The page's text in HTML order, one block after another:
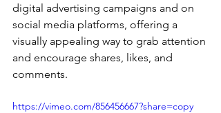
digital advertising campaigns and on
social media platforms, offering a
visually appealing way to grab attention
and encourage shares, likes, and
comments.
https://vimeo.com/856456667?share=copy